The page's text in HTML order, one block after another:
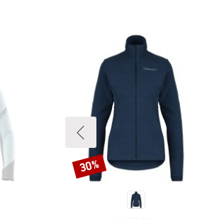
Discount
30%